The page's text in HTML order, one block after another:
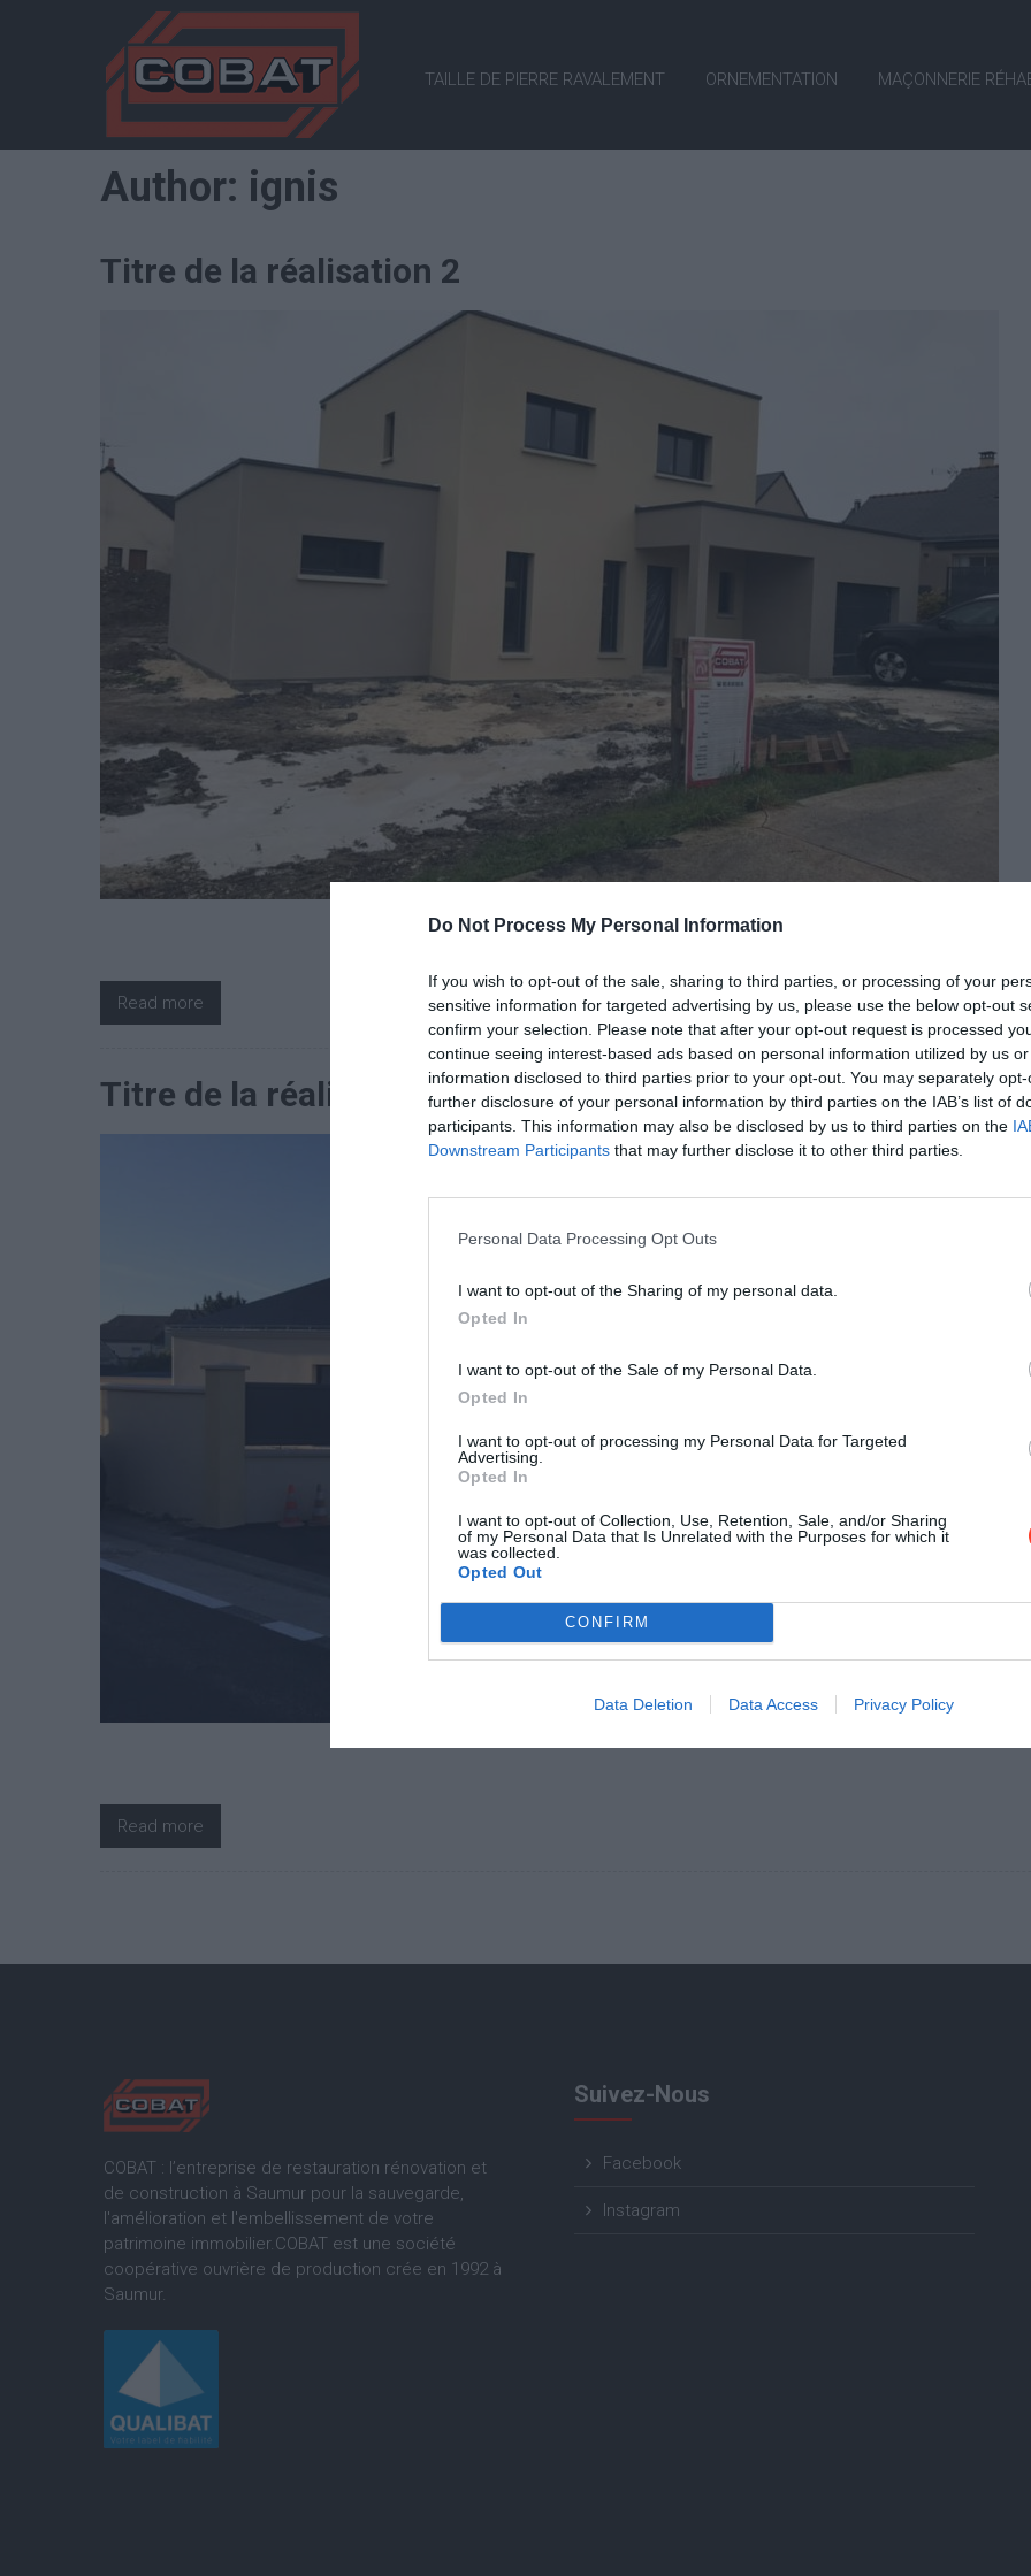
Do Not Process My Personal Information
If you wish to opt-out of the sale, sharing to third parties, or processing of your
sensitive information for targeted advertising by us, please use the below opt-out
confirm your selection. Please note that after your opt-out request is processed
continue seeing interest-based ads based on personal information utilized by us
information disclosed to third parties prior to your opt-out. You may separately
further disclosure of your personal information by third parties on the IAB’s list of
participants. This information may also be disclosed by us to third parties on the
Downstream Participants that may further disclose it to other third parties.
Personal Data Processing Opt Outs
I want to opt-out of the Sharing of my personal data.
Opted In
I want to opt-out of the Sale of my Personal Data.
Opted In
I want to opt-out of processing my Personal Data for Targeted
Advertising.
Opted In
I want to opt-out of Collection, Use, Retention, Sale, and/or Sharing
of my Personal Data that Is Unrelated with the Purposes for which it
was collected.
Opted Out
CONFIRM
Data Deletion Data Access Privacy Policy
COBAT
Tailleur
pierre
TAILLE DE PIERRE RAVALEMENT ORNEMENTATION MAÇONNERIE
Author: ignis
Titre de la réalisation 2
Read more
Titre de la réalisation 1
Read more
COBAT : l’entreprise de restauration rénovation et
de construction à Saumur pour la sauvegarde,
l'amélioration et l'embellissement de votre
patrimoine immobilier.COBAT est une société
coopérative ouvrière de production crée en 1992 à
Saumur.
Suivez-Nous
Facebook
Instagram